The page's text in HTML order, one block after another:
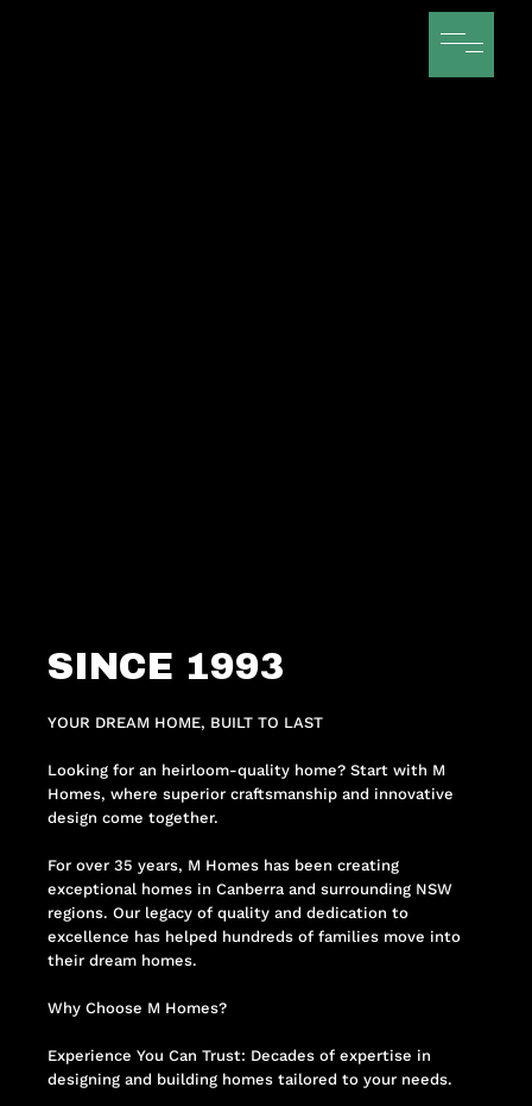
SINCE 1993
YOUR DREAM HOME, BUILT TO LAST
Looking for an heirloom-quality home? Start with M
Homes, where superior craftsmanship and innovative
design come together.
For over 35 years, M Homes has been creating
exceptional homes in Canberra and surrounding NSW
regions. Our legacy of quality and dedication to
excellence has helped hundreds of families move into
their dream homes.
Why Choose M Homes?
Experience You Can Trust: Decades of expertise in
designing and building homes tailored to your needs.